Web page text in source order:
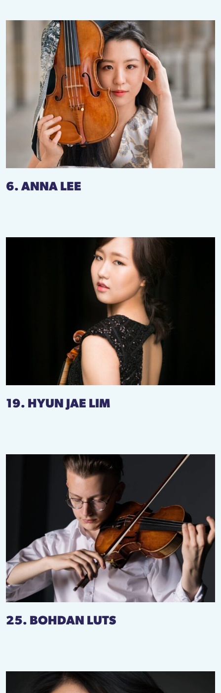
6. ANNA LEE
19. HYUN JAE LIM
25. BOHDAN LUTS